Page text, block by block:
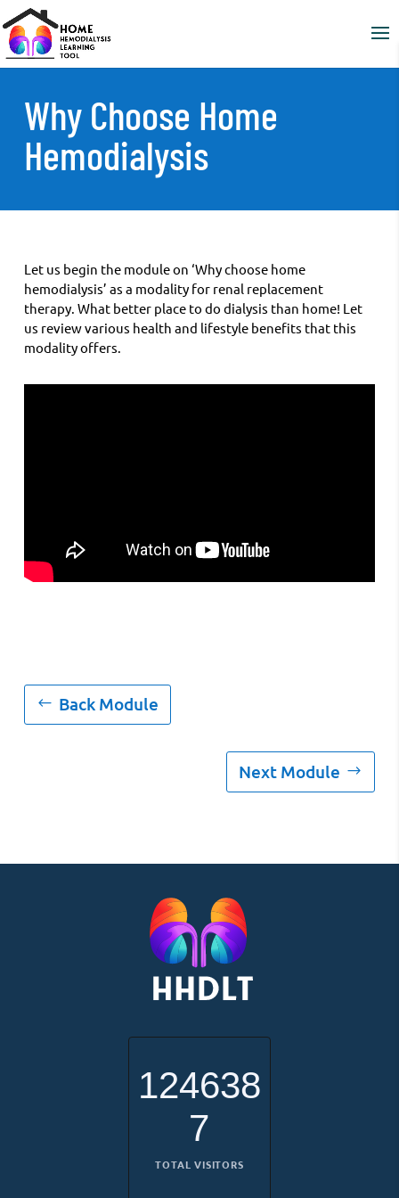
Why Choose Home
Hemodialysis
Let us begin the module on ‘Why choose home
hemodialysis’ as a modality for renal replacement
therapy. What better place to do dialysis than home! Let
us review various health and lifestyle benefits that this
modality offers.
Back Module
Next Module
124638
7
TOTAL VISITORS